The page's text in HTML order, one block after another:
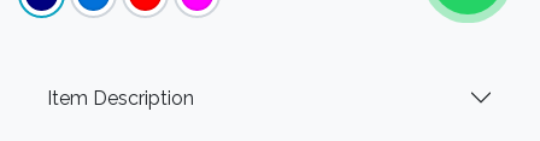
Item Description